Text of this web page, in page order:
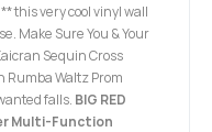
this very cool vinyl wall
Make Sure You & Your
Sequin Cross
Rumba Waltz Prom
falls. BIG RED
Multi-Function